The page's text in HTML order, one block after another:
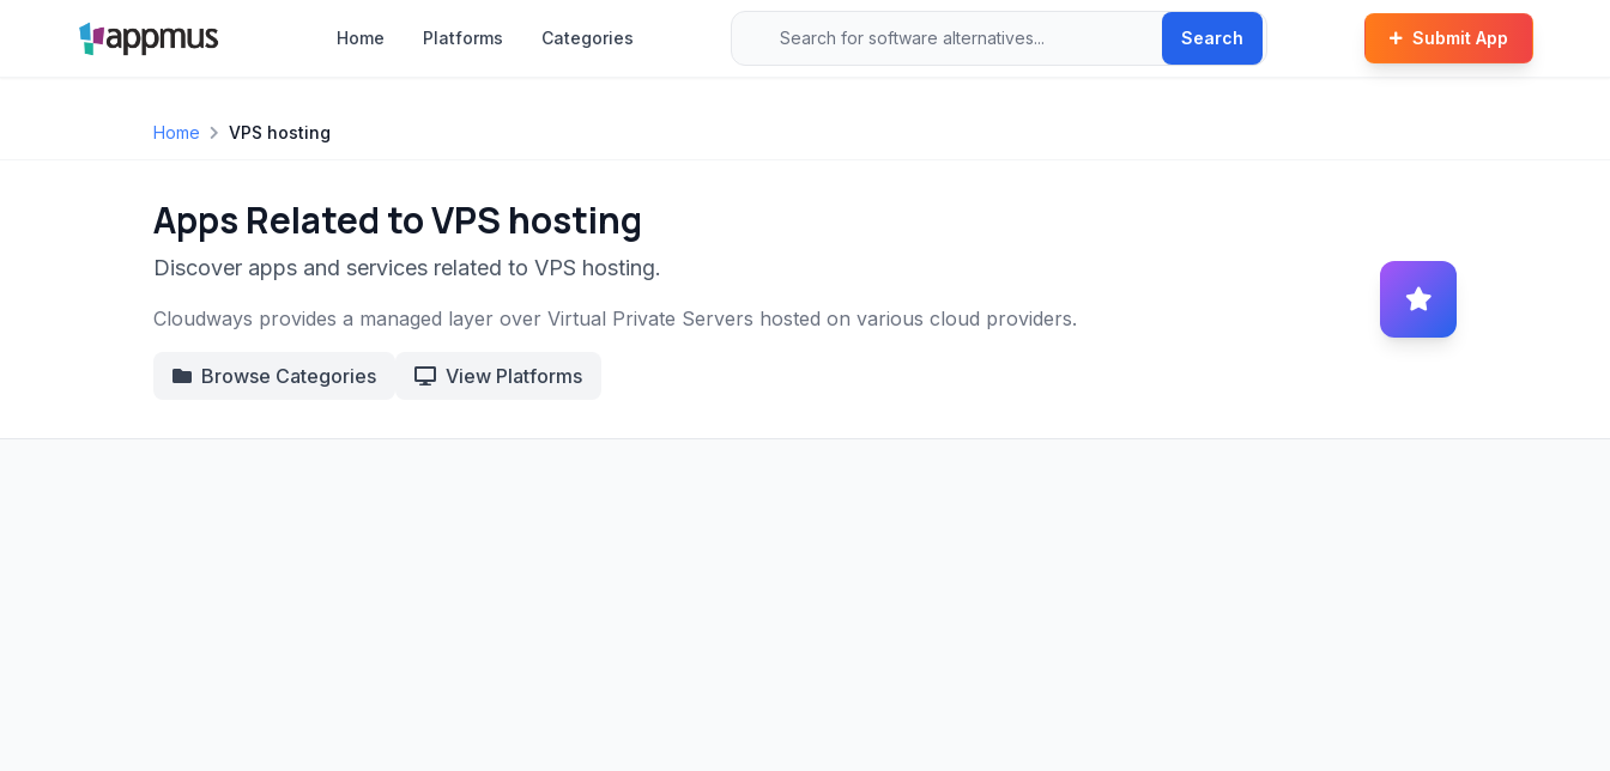
Home Platforms Categories Search Submit App
Home VPS hosting
Apps Related to VPS hosting
Discover apps and services related to VPS hosting.
Cloudways provides a managed layer over Virtual Private Servers hosted on various cloud providers.
Browse Categories View Platforms